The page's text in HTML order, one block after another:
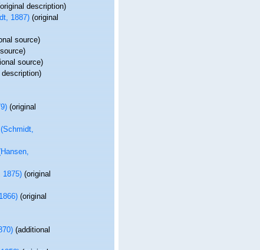
description)
1887)(original
source)
source)
(original
(original
(original
(additional